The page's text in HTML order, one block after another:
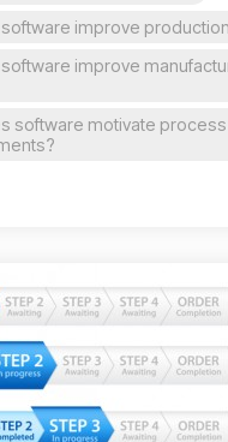
software improve
improve
software motivate process